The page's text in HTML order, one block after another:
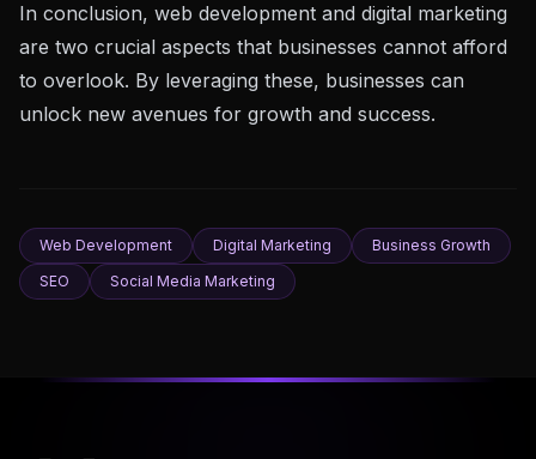
In conclusion, web development and digital marketing
are two crucial aspects that businesses cannot afford
to overlook. By leveraging these, businesses can
unlock new avenues for growth and success.
Web Development Digital Marketing
Business Growth
SEO
Social Media Marketing